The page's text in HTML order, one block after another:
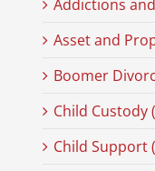
Addictions
Asset and
Boomer
Child Custody
Child Support